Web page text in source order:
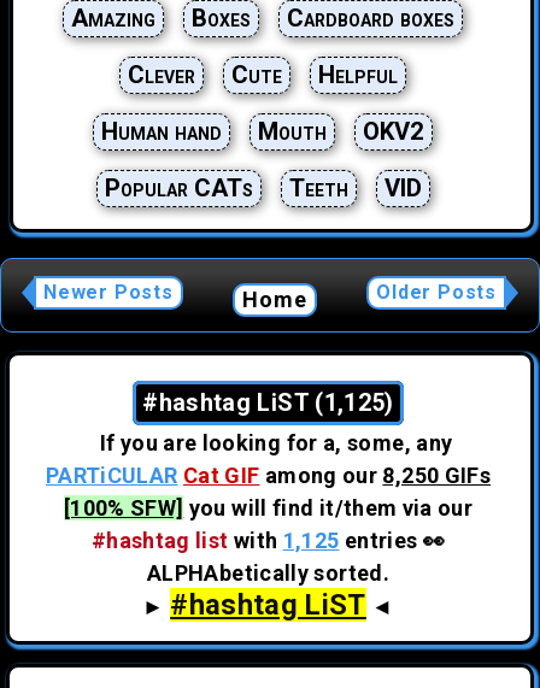
Amazing Boxes
Cardboard boxes
Clever
Cute
Helpful
Human hand
Mouth
OKV2
Popular CATs
Teeth VID
Newer Posts Older Posts
Home
#hashtag LiST (1,125)
If you are looking for a, some, any
PARTiCULAR Cat GIF among our 8,250 GIFs
[100% SFW] you will find it/them via our
#hashtag list with 1,125 entries 👀
ALPHAbetically sorted.
► #hashtag LiST ◄